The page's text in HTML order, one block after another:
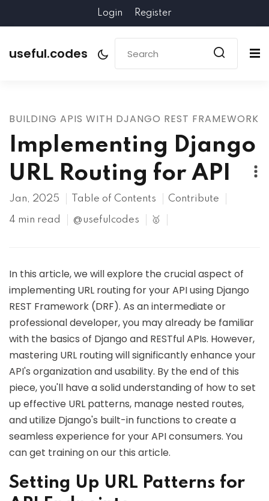
Login Register
useful.codes
BUILDING APIS WITH DJANGO REST FRAMEWORK
Implementing Django
URL Routing for API
Jan, 2025 Table of Contents Contribute
4 min read @usefulcodes 🥇
In this article, we will explore the crucial aspect of
implementing URL routing for your API using Django
REST Framework (DRF). As an intermediate or
professional developer, you may already be familiar
with the basics of Django and RESTful APIs. However,
mastering URL routing will significantly enhance your
API's organization and usability. By the end of this
piece, you'll have a solid understanding of how to set
up effective URL patterns, manage nested routes,
and utilize Django's built-in functions to create a
seamless experience for your API consumers. You
can get training on our this article.
Setting Up URL Patterns for